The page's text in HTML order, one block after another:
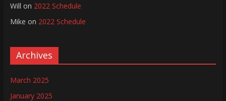
Will on 2022 Schedule
Mike on 2022 Schedule
Archives
March 2025
January 2025